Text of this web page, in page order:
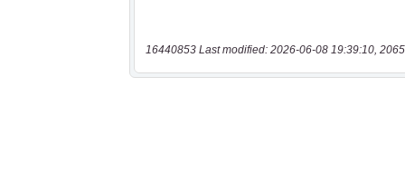
16440853 Last modified: 2026-06-08 19:39:10,